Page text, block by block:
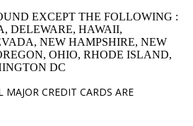
EXCEPT THE FOLLOWING :
DELEWARE, HAWAII,
NEW HAMPSHIRE, NEW
OHIO, RHODE ISLAND,
DC
MAJOR CREDIT CARDS ARE